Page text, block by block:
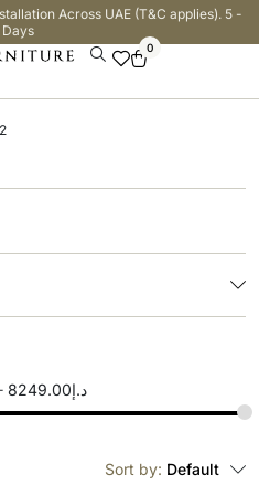
Across UAE (T&C applies). 5 -
Days
0
د.إ8249.00
Sort by: Default